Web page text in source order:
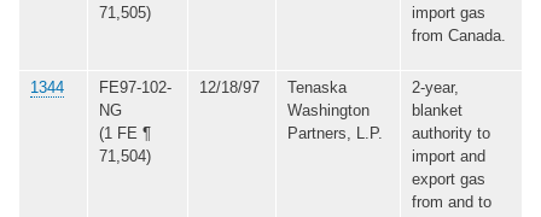
71,505)
import gas
from Canada.
1344
FE97-102-
NG
(1 FE ¶
71,504)
12/18/97
Tenaska
Washington
Partners, L.P.
2-year,
blanket
authority to
import and
export gas
from and to